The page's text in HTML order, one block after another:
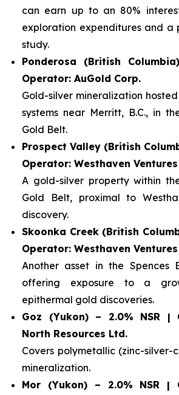
can earn up to an 80%
exploration expenditures and a
study.
Ponderosa (British
Operator: AuGold Corp.
Gold-silver mineralization
systems near Merritt, B.C., in
Gold Belt.
Prospect Valley (British
Operator: Westhaven
A gold-silver property within
Gold Belt, proximal to
discovery.
Skoonka Creek (British
Operator: Westhaven
Another asset in the Spences
offering exposure to a
epithermal gold discoveries.
Goz (Yukon) – 2.0% NSR |
North Resources Ltd.
Covers polymetallic (zinc-
mineralization.
Mor (Yukon) – 2.0% NSR |